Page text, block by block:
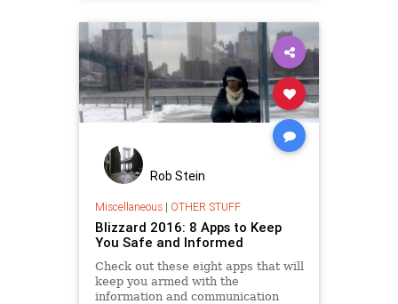
Rob Stein
Miscellaneous| OTHER STUFF
Blizzard 2016: 8 Apps to Keep
You Safe and Informed
Check out these eight apps that will
keep you armed with the
information and communication